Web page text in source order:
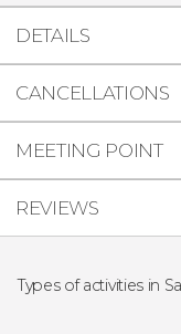
DETAILS
CANCELLATIONS
MEETING POINT
REVIEWS
Types of activities in